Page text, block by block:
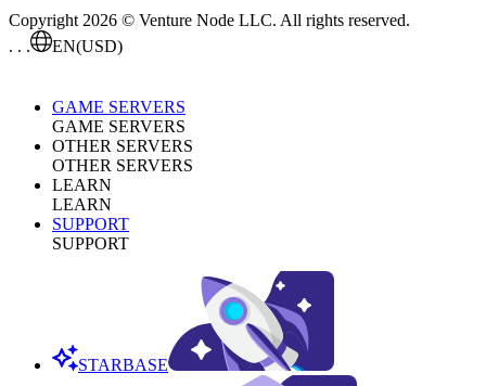
Copyright 2026 © Venture Node LLC. All rights reserved.
. . .
EN(USD)
GAME SERVERS
GAME SERVERS
OTHER SERVERS
OTHER SERVERS
LEARN
LEARN
SUPPORT
SUPPORT
STARBASE